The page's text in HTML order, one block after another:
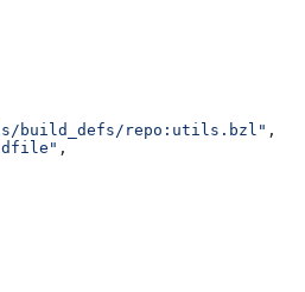
build_defs/repo:utils.bzl"
,
,